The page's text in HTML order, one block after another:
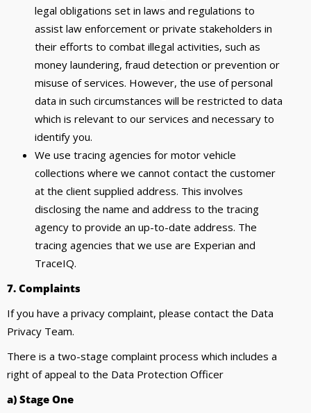
legal obligations set in laws and regulations to
assist law enforcement or private stakeholders in
their efforts to combat illegal activities, such as
money laundering, fraud detection or prevention or
misuse of services. However, the use of personal
data in such circumstances will be restricted to data
which is relevant to our services and necessary to
identify you.
We use tracing agencies for motor vehicle
collections where we cannot contact the customer
at the client supplied address. This involves
disclosing the name and address to the tracing
agency to provide an up-to-date address. The
tracing agencies that we use are Experian and
TraceIQ.
7. Complaints
If you have a privacy complaint, please contact the Data
Privacy Team.
There is a two-stage complaint process which includes a
right of appeal to the Data Protection Officer
a) Stage One